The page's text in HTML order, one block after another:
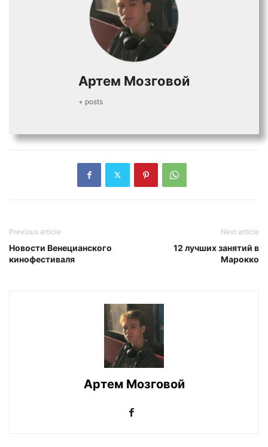
Артем Мозговой
+ posts
Previous article
Новости Венецианского
кинофестиваля
Next article
12 лучших занятий в
Марокко
Артем Мозговой